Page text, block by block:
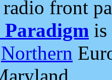
front
Paradigm is
Northern